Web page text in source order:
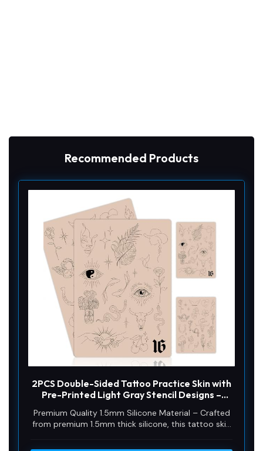
Recommended Products
2PCS Double-Sided Tattoo Practice Skin with
Pre-Printed Light Gray Stencil Designs –
Tattoo Training (2PCS Pink Pad #16)
Premium Quality 1.5mm Silicone Material – Crafted
from premium 1.5mm thick silicone, this tattoo skin